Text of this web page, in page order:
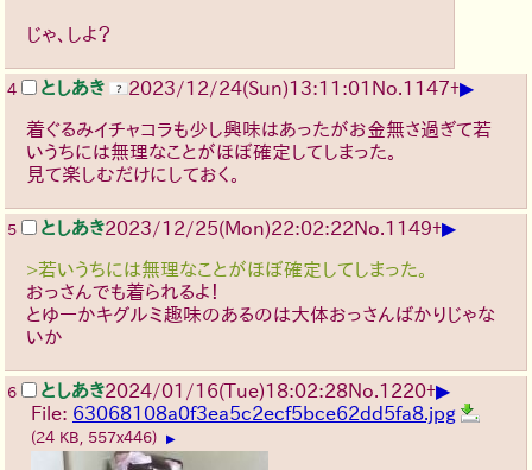
じゃ、しよ？
4 としあき 2023/12/24(Sun)13:11:01 No. 1147+▶
着ぐるみイチャコラも少し興味はあったがお金無さ過ぎて若
いうちには無理なことがほぼ確定してしまった。
見て楽しむだけにしておく。
5 としあき2023/12/25(Mon)22:02:22No. 1149+▶
>若いうちには無理なことがほぼ確定してしまった。
おっさんでも着られるよ！
とゆーかキグルミ趣味のあるのは大体おっさんばかりじゃな
いか
6 としあき2024/01/16(Tue)18:02:28No. 1220+▶
File: 63068108a0f3ea5c2ecf5bce62dd5fa8.jpg
(24 KB, 557x446) ▶